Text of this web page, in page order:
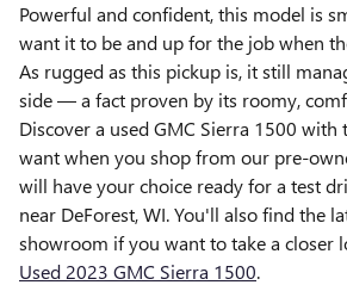
Powerful and confident, this model is
want it to be and up for the job when
As rugged as this pickup is, it still
side — a fact proven by its roomy,
Discover a used GMC Sierra 1500 with
want when you shop from our pre-
will have your choice ready for a test
near DeForest, WI. You'll also find the
showroom if you want to take a closer
Used 2023 GMC Sierra 1500.